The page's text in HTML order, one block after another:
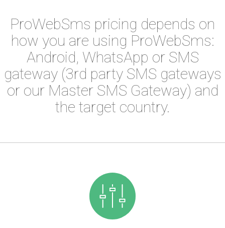
ProWebSms pricing depends on
how you are using ProWebSms:
Android, WhatsApp or SMS
gateway (3rd party SMS gateways
or our Master SMS Gateway) and
the target country.